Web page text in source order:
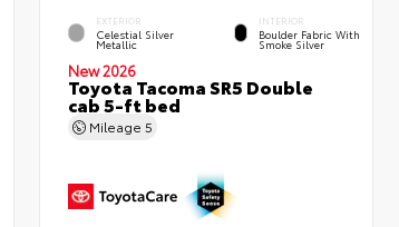
EXTERIOR
Celestial Silver
Metallic
INTERIOR
Boulder Fabric With
Smoke Silver
New 2026
Toyota Tacoma SR5 Double
cab 5-ft bed
Mileage5